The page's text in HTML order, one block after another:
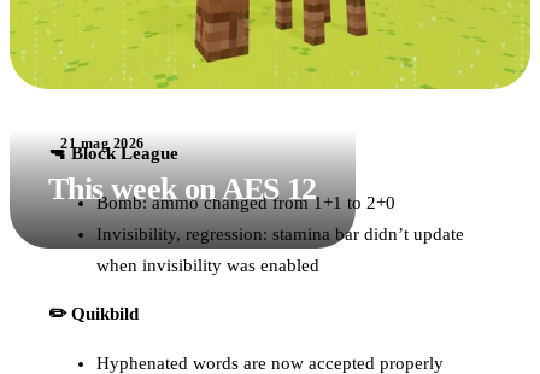
21 mag 2026
This week on AES 12
🔫 Block League
Bomb: ammo changed from 1+1 to 2+0
Invisibility, regression: stamina bar didn’t update
when invisibility was enabled
✏️ Quikbild
Hyphenated words are now accepted properly